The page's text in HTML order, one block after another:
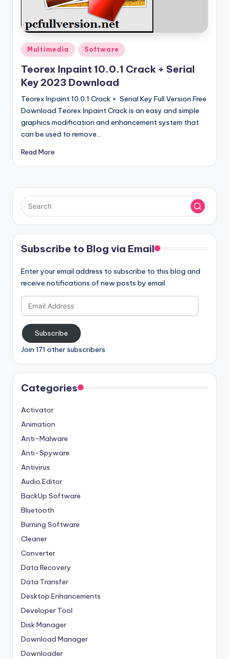
V
e
r
si
o
n
Posted
in
Multimedia Software
Teorex Inpaint 10.0.1 Crack + Serial
Key 2023 Download
Teorex Inpaint 10.0.1 Crack + Serial Key Full Version Free
Download Teorex Inpaint Crack is an easy and simple
graphics modification and enhancement system that
can be used to remove…
Read More
Subscribe to Blog via Email
Enter your email address to subscribe to this blog and
receive notifications of new posts by email.
Email
Address
Subscribe
Join 171 other subscribers
Categories
Activator
Animation
Anti-Malware
Anti-Spyware
Antivirus
Audio Editor
BackUp Software
Bluetooth
Burning Software
Cleaner
Converter
Data Recovery
Data Transfer
Desktop Enhancements
Developer Tool
Disk Manager
Download Manager
Downloader